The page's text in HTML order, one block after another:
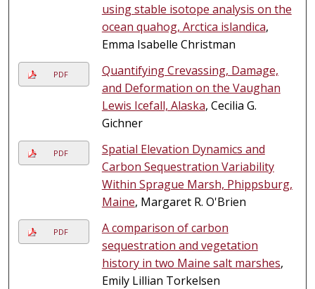
using stable isotope analysis on the
ocean quahog, Arctica islandica,
Emma Isabelle Christman
PDF
Quantifying Crevassing, Damage,
and Deformation on the Vaughan
Lewis Icefall, Alaska, Cecilia G.
Gichner
PDF
Spatial Elevation Dynamics and
Carbon Sequestration Variability
Within Sprague Marsh, Phippsburg,
Maine, Margaret R. O'Brien
PDF
A comparison of carbon
sequestration and vegetation
history in two Maine salt marshes,
Emily Lillian Torkelsen